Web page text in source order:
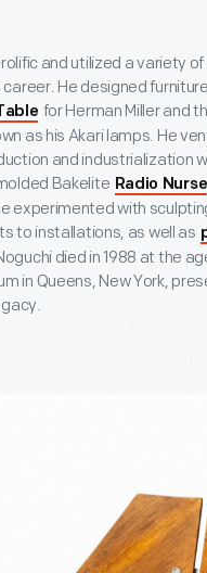
and utilized a variety
He designed
for Herman Miller and
as his Akari lamps. He
and industrialization
Bakelite Radio Nurse
experimented with
to installations, as well as
died in 1988 at the
in Queens, New York,